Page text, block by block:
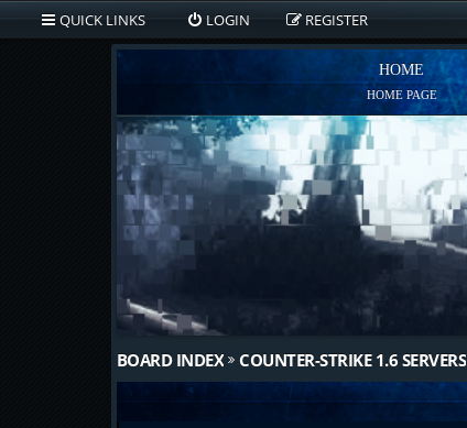
QUICK LINKS LOGIN REGISTER
HOME
HOME PAGE
BOARD INDEX COUNTER-STRIKE 1.6 SERVERS